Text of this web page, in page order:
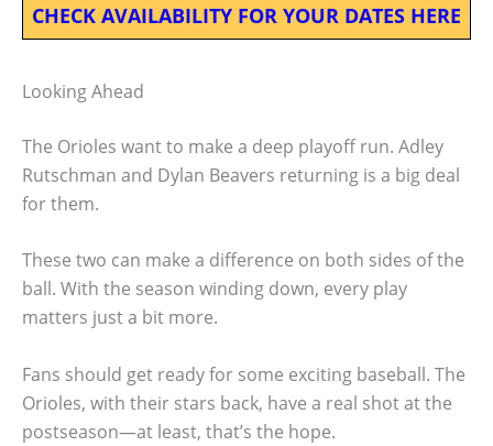
CHECK AVAILABILITY FOR YOUR DATES HERE
Looking Ahead
The Orioles want to make a deep playoff run. Adley
Rutschman and Dylan Beavers returning is a big deal
for them.
These two can make a difference on both sides of the
ball. With the season winding down, every play
matters just a bit more.
Fans should get ready for some exciting baseball. The
Orioles, with their stars back, have a real shot at the
postseason—at least, that’s the hope.